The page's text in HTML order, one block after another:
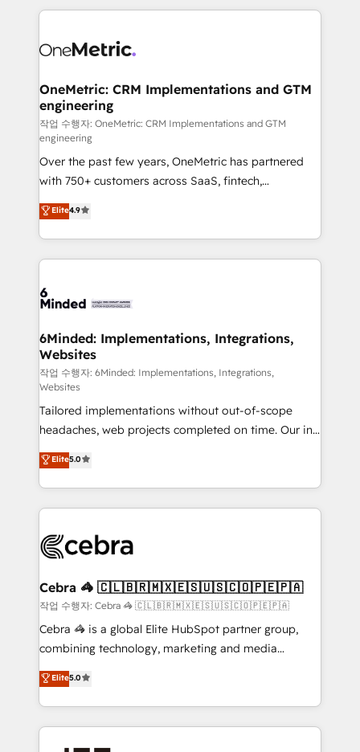
smarter marketing, sales, and customer success
Iberia (Spain & Portugal), we combine human insight
growth. Our multidisciplinary team designs solutions
that simplify complexity, boost performance, and
turn innovation into real impact. 🌍 Highlights •
HubSpot Partner since 2012 • 2022 EMEA Impact
Award: Best Integration • 150+ successful HubSpot
projects • Clients in 30+ industries • Proprietary
technology for integrations • Multilingual team:
English, Spanish, Portuguese & Italian 👉 Grow
smarter with AI and HubSpot.
OneMetric: CRM Implementations and GTM
engineering
작업 수행자: OneMetric: CRM Implementations and GTM
engineering
Over the past few years, OneMetric has partnered
with 750+ customers across SaaS, fintech,
healthcare, real estate, and other industries. With
150+ HubSpot-certified experts, we deliver scalable
solutions to complex GTM and RevOps challenges.
Our Expertise 🔹 Onboarding & Implementation:
tailored to your GTM motion. 🔹 Migrations: Move
downtime. 🔹 RevOps Strategy: Align teams,
processes, and data to drive revenue efficiency. 🔹
Integrations: Connect HubSpot with your tech stack
for better adoption. 🔹 Custom Solutions: Build
tailored apps, workflows, and configurations. We are
SOC 2 Type II and ISO 27001 certified, reinforcing
our commitment to data security and compliance. At
OneMetric, we help revenue teams focus on the
OneMetric that matters most: revenue.
Elite4.9
6Minded: Implementations, Integrations,
Websites
작업 수행자: 6Minded: Implementations, Integrations,
Websites
Tailored implementations without out-of-scope
headaches, web projects completed on time. Our in-
house team of certified CRM architects, experts,
developers, designers, and marketers handles all
aspects of your HubSpot. ✨ 400+ global clients ✨
100+ seamless migrations from 15+ different CRMs
implementations, and 5,000+ pages ✨ CS: Clients
CS: 245% organic growth & +751% new visitors for a
full-funnel HubSpot project ✨ CS: 415% conversion
boost with a new HubSpot site Recognized leaders:
🏆 HubSpot Platform Migration Impact Award 🏆
Inbound Campaign of the Year 🏆 Gold AVA Digital
Award for Best Website 🌟 Accreditations: CRM
Elite5.0
Cebra 🦓 🇨🇱🇧🇷🇲🇽🇪🇸🇺🇸🇨🇴🇵🇪🇵🇦
작업 수행자: Cebra 🦓 🇨🇱🇧🇷🇲🇽🇪🇸🇺🇸🇨🇴🇵🇪🇵🇦
Cebra 🦓 is a global Elite HubSpot partner group,
combining technology, marketing and media
expertise across Latin America and Southern
Europe, with teams across 7 countries. Born in Chile,
we combine local insight with international reach to
help businesses grow through technology, creativity,
AI and strategy. For over 12 years, we’ve delivered
Elite5.0